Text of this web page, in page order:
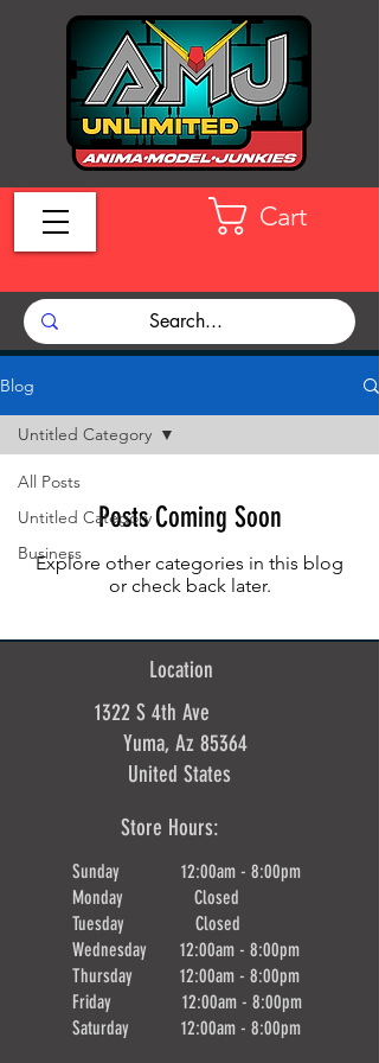
Cart
Blog
All Posts
Untitled Category
Business
Untitled Category
Posts Coming Soon
Explore other categories in this blog
or check back later.
Location
1322 S 4th Ave
Yuma, Az 85364
United States
Store Hours:
Sunday 12:00am - 8:00pm
Monday Closed
Tuesday Closed
Wednesday 12:00am - 8:00pm
Thursday 12:00am - 8:00pm
Friday 12:00am - 8:00pm
Saturday 12:00am - 8:00pm